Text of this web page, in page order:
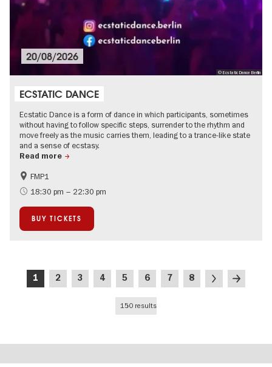
© Ecstatic Dance Berlin
20/08/2026
ECSTATIC DANCE
Ecstatic Dance is a form of dance in which participants, sometimes
without having to follow specific steps, surrender to the rhythm and
move freely as the music carries them, leading to a trance-like state
and a sense of ecstasy.
Read more
experimental and contemporary Art
City of music
FMP1
18:30 pm – 22:30 pm
BUY TICKETS
Pagination
Current
1 Page
2 Page
3 Page
4 Page
5 Page
6 Page
7 Page
8
Next
Last
150 results